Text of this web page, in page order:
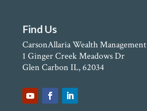
Find Us
CarsonAllaria Wealth Management
1 Ginger Creek Meadows Dr
Glen Carbon IL, 62034